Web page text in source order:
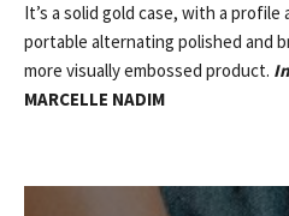
It’s a solid gold case, with a
portable alternating polished and
more visually embossed product.
MARCELLE NADIM